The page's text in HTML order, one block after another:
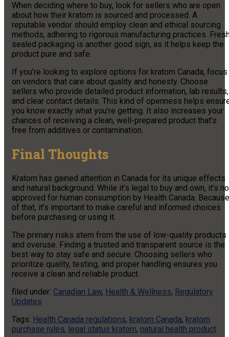
When deciding where to buy, look for sellers who are open
about how their kratom is sourced and processed. A
reputable vendor should employ clean and ethical sourcing
methods, adhering to rigorous manufacturing practices.
sealed packaging is another good sign, as it helps keep the
product pure and safe.
If you’re looking to explore options for kratom Canada, focus
on vendors that care about quality and honesty. Choose
sellers who provide detailed product information, lab results,
and clear contact details. This kind of openness helps
you know exactly what you’re getting. It also increases your
chances of receiving a clean, well-prepared product that’s
free from additives or contamination.
Final Thoughts
Kratom has gained attention in Canada for its unique effects
and natural background. While it’s legal to buy and own, it’s
approved for human consumption by Health Canada. Because
of that, it’s important to make careful and informed choices
before purchasing or using it.
The primary risks stem from the use of low-quality products
and overuse. Finding a trusted and transparent source is the
best way to stay safe and secure. Choosing sellers who
prioritize quality, testing, and proper handling ensures you
receive a clean and reliable product.
filed under: Canadian Law, Health & Wellness, Regulatory
Updates
Tags: Health Canada regulations, kratom Canada, kratom
purchase rules, legal status kratom, natural health product